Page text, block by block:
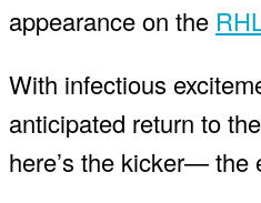
appearance on the
With infectious
anticipated return to
here’s the kicker— the